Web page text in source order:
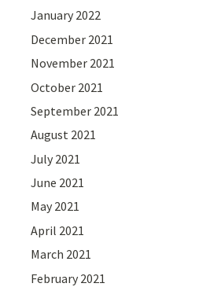
January 2022
December 2021
November 2021
October 2021
September 2021
August 2021
July 2021
June 2021
May 2021
April 2021
March 2021
February 2021